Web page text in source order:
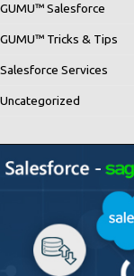
GUMU™ Salesforce
GUMU™ Tricks & Tips
Salesforce Services
Uncategorized